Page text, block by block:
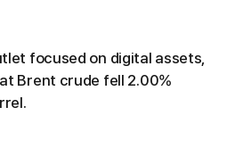
focused on digital assets,
Brent crude fell 2.00%